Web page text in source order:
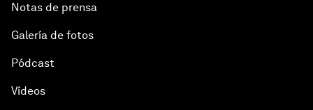
Notas de prensa
Galería de fotos
Pódcast
Vídeos